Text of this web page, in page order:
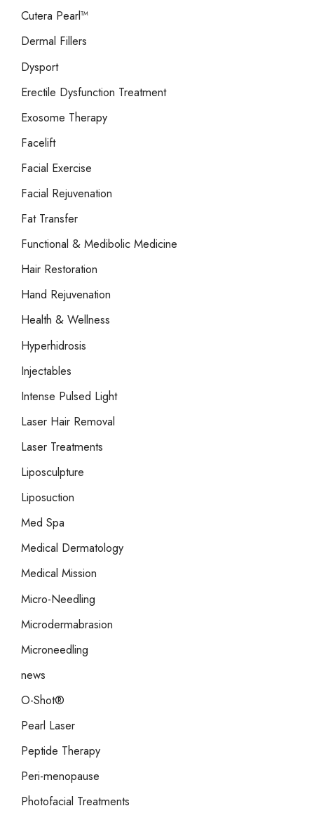
Cutera Pearl™
Dermal Fillers
Dysport
Erectile Dysfunction Treatment
Exosome Therapy
Facelift
Facial Exercise
Facial Rejuvenation
Fat Transfer
Functional & Medibolic Medicine
Hair Restoration
Hand Rejuvenation
Health & Wellness
Hyperhidrosis
Injectables
Intense Pulsed Light
Laser Hair Removal
Laser Treatments
Liposculpture
Liposuction
Med Spa
Medical Dermatology
Medical Mission
Micro-Needling
Microdermabrasion
Microneedling
news
O-Shot®
Pearl Laser
Peptide Therapy
Peri-menopause
Photofacial Treatments